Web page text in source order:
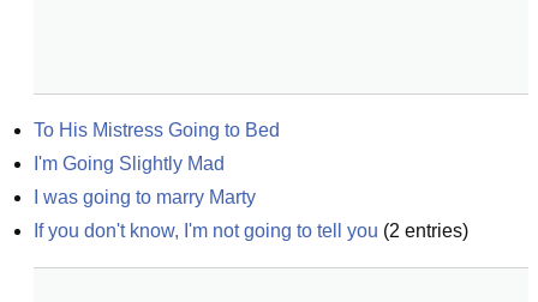
To His Mistress Going to Bed
I'm Going Slightly Mad
I was going to marry Marty
If you don't know, I'm not going to tell you (2 entries)